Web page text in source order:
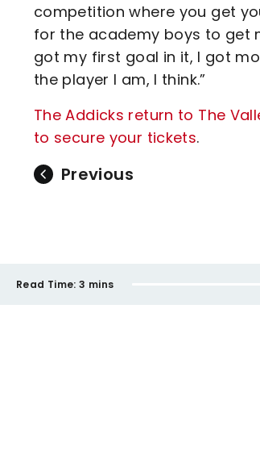
competition where you get
for the academy boys to get
got my first goal in it, I got
the player I am, I think.”
The Addicks return to The
to secure your tickets.
Previous
Read Time: 3 mins